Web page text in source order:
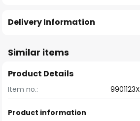
Delivery Information
Similar items
Product Details
Item no.: 9901123X
Product information